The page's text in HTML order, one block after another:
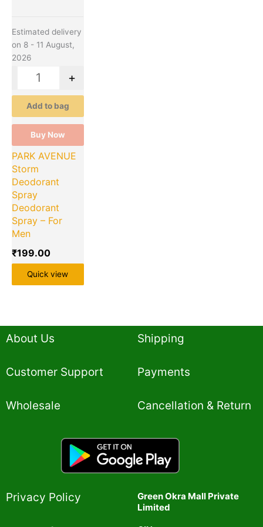
Estimated delivery
on 8 - 11 August,
2026
+
Add to bag
Buy Now
PARK AVENUE
Storm
Deodorant
Spray
Deodorant
Spray – For
Men
₹199.00
Quick view
About Us
Customer Support
Wholesale
Shipping
Payments
Cancellation & Return
Privacy Policy​
Green Okra Mall Private
Limited